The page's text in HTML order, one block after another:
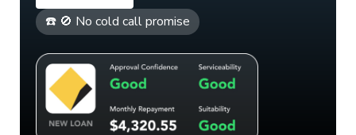
☎️ 🚫 No cold call promise